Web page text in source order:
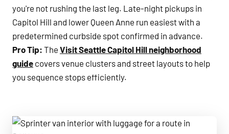
you're not rushing the last leg. Late-night pickups in
Capitol Hill and lower Queen Anne run easiest with a
predetermined curbside spot confirmed in advance.
Pro Tip: The Visit Seattle Capitol Hill neighborhood
guide covers venue clusters and street layouts to help
you sequence stops efficiently.